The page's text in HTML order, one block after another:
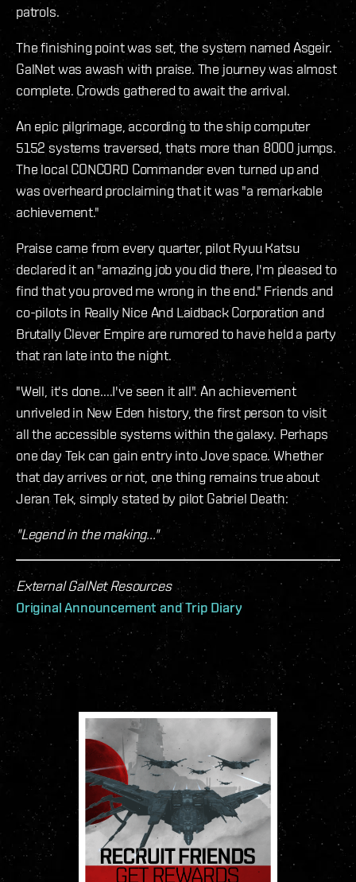
patrols.
The finishing point was set, the system named Asgeir.
GalNet was awash with praise. The journey was almost
complete. Crowds gathered to await the arrival.
An epic pilgrimage, according to the ship computer
5152 systems traversed, thats more than 8000 jumps.
The local CONCORD Commander even turned up and
was overheard proclaiming that it was "a remarkable
achievement."
Praise came from every quarter, pilot Ryuu Katsu
declared it an "amazing job you did there, I'm pleased to
find that you proved me wrong in the end." Friends and
co-pilots in Really Nice And Laidback Corporation and
Brutally Clever Empire are rumored to have held a party
that ran late into the night.
"Well, it's done....I've seen it all". An achievement
unriveled in New Eden history, the first person to visit
all the accessible systems within the galaxy. Perhaps
one day Tek can gain entry into Jove space. Whether
that day arrives or not, one thing remains true about
Jeran Tek, simply stated by pilot Gabriel Death:
"Legend in the making..."
External GalNet Resources
Original Announcement and Trip Diary